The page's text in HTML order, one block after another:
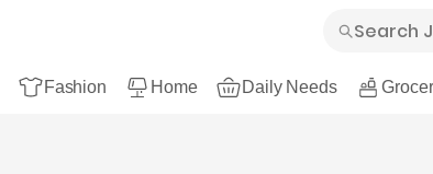
Fashion Home Daily Needs